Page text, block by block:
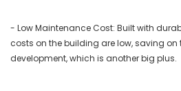
- Low Maintenance Cost: Built with
costs on the building are low, saving on
development, which is another big plus.